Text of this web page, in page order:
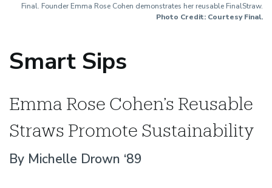
Final. Founder Emma Rose Cohen demonstrates her reusable FinalStraw.
Photo Credit: Courtesy Final.
Smart Sips
Emma Rose Cohen’s Reusable
Straws Promote Sustainability
By Michelle Drown ‘89